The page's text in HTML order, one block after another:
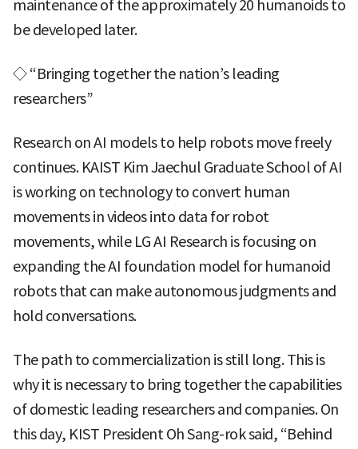
maintenance of the approximately 20 humanoids to
be developed later.
◇ “Bringing together the nation’s leading
researchers”
Research on AI models to help robots move freely
continues. KAIST Kim Jaechul Graduate School of AI
is working on technology to convert human
movements in videos into data for robot
movements, while LG AI Research is focusing on
expanding the AI foundation model for humanoid
robots that can make autonomous judgments and
hold conversations.
The path to commercialization is still long. This is
why it is necessary to bring together the capabilities
of domestic leading researchers and companies. On
this day, KIST President Oh Sang-rok said, “Behind